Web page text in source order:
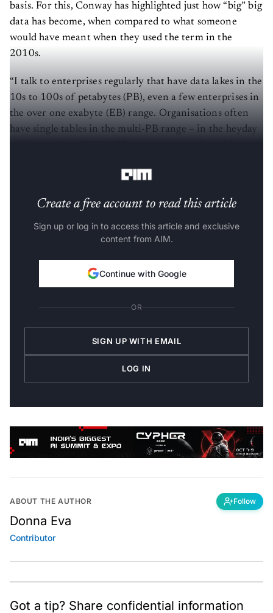
basis. For this, Conway has highlighted just how “big” big
data has become, when compared to what someone
would have meant when they used the term in the
2010s.
“I talk to enterprises regularly that have data lakes in the
10s to 100s of petabytes (PB), even a few enterprises in
the over one exabyte (EB) range. Organisations often
have single tables in the multi-PB range – in the heyday
Create a free account to read this article
Sign up or log in to access this article and exclusive
content from AIM.
Continue with Google
OR
SIGN UP WITH EMAIL
LOG IN
ABOUT THE AUTHOR Follow
Donna Eva
Contributor
Got a tip? Share confidential information